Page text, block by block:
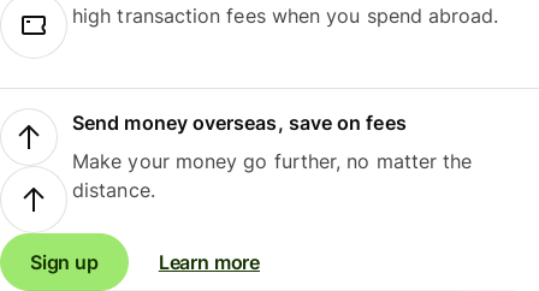
high transaction fees when you spend abroad.
Send money overseas, save on fees
Make your money go further, no matter the
distance.
Sign up Learn more